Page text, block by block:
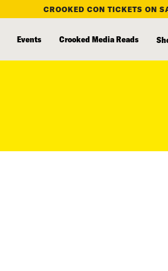
CROOKED CON TICKETS ON
Events Crooked Media Reads